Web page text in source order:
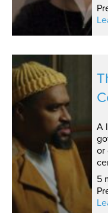
A
or
5